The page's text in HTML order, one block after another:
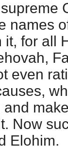
names
for all
even
Now
Elohim.